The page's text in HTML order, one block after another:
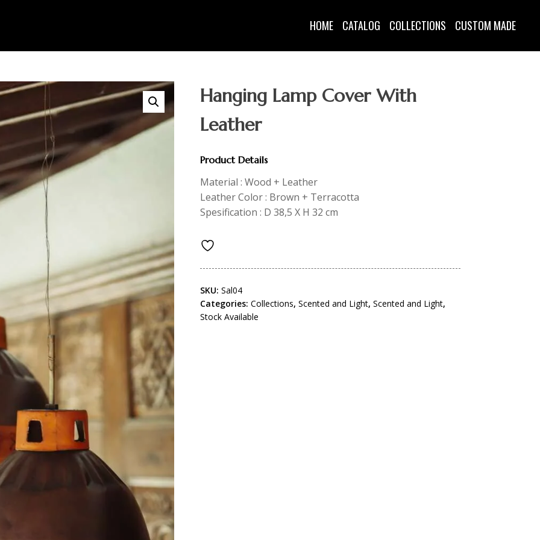
HOME CATALOG COLLECTIONS CUSTOM MADE
Hanging Lamp Cover With
Leather
Product Details
Material : Wood + Leather
Leather Color : Brown + Terracotta
Spesification : D 38,5 X H 32 cm
SKU: Sal04
Categories: Collections, Scented and Light, Scented and Light,
Stock Available